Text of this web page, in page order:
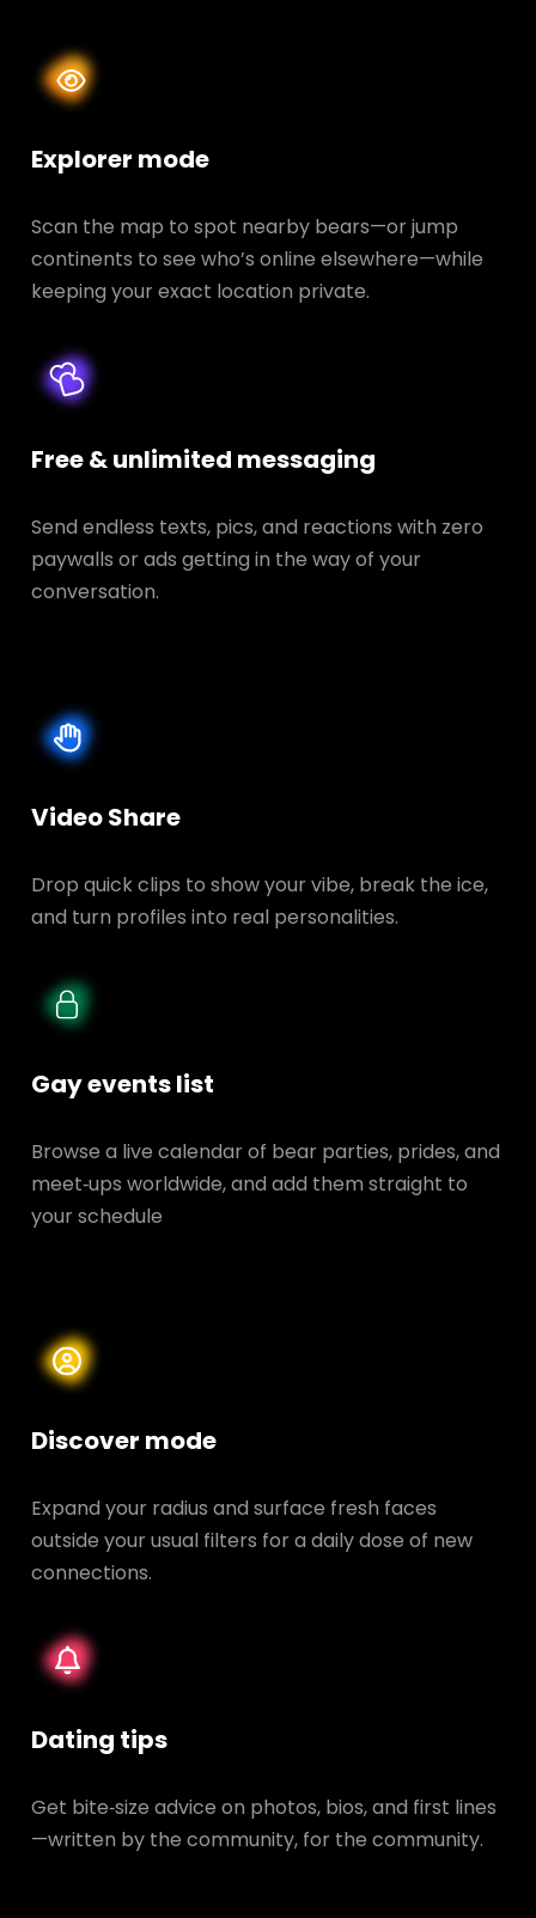
Explorer mode
Scan the map to spot nearby bears—or jump
continents to see who’s online elsewhere—while
keeping your exact location private.
Free & unlimited messaging
Send endless texts, pics, and reactions with zero
paywalls or ads getting in the way of your
conversation.
Video Share
Drop quick clips to show your vibe, break the ice,
and turn profiles into real personalities.
Gay events list
Browse a live calendar of bear parties, prides, and
meet‑ups worldwide, and add them straight to
your schedule
Discover mode
Expand your radius and surface fresh faces
outside your usual filters for a daily dose of new
connections.
Dating tips
Get bite‑size advice on photos, bios, and first lines
—written by the community, for the community.